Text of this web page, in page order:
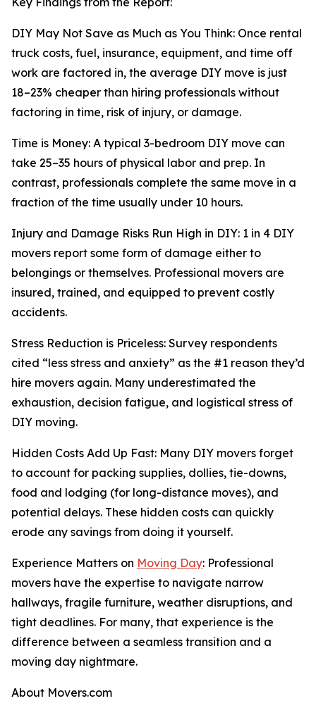
DIY May Not Save as Much as You Think: Once rental
truck costs, fuel, insurance, equipment, and time off
work are factored in, the average DIY move is just
18–23% cheaper than hiring professionals without
factoring in time, risk of injury, or damage.
Time is Money: A typical 3-bedroom DIY move can
take 25–35 hours of physical labor and prep. In
contrast, professionals complete the same move in a
fraction of the time usually under 10 hours.
Injury and Damage Risks Run High in DIY: 1 in 4 DIY
movers report some form of damage either to
belongings or themselves. Professional movers are
insured, trained, and equipped to prevent costly
accidents.
Stress Reduction is Priceless: Survey respondents
cited “less stress and anxiety” as the #1 reason they’d
hire movers again. Many underestimated the
exhaustion, decision fatigue, and logistical stress of
DIY moving.
Hidden Costs Add Up Fast: Many DIY movers forget
to account for packing supplies, dollies, tie-downs,
food and lodging (for long-distance moves), and
potential delays. These hidden costs can quickly
erode any savings from doing it yourself.
Experience Matters on Moving Day: Professional
movers have the expertise to navigate narrow
hallways, fragile furniture, weather disruptions, and
tight deadlines. For many, that experience is the
difference between a seamless transition and a
moving day nightmare.
About Movers.com